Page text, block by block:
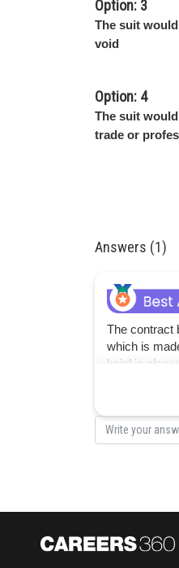
Option: 3
The suit
void
Option: 4
The suit
trade or
Answers (1)
The contract
which is
kajal is also
Posted by
jitender.kumar